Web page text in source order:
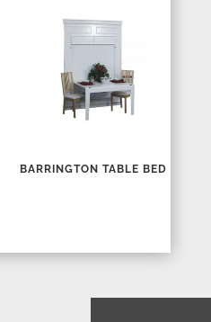
BARRINGTON TABLE BED